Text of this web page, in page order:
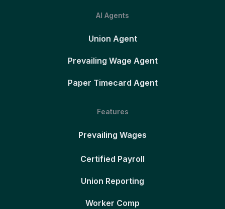
AI Agents
Union Agent
Prevailing Wage Agent
Paper Timecard Agent
Features
Prevailing Wages
Certified Payroll
Union Reporting
Worker Comp